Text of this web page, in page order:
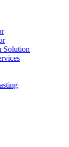
Solution